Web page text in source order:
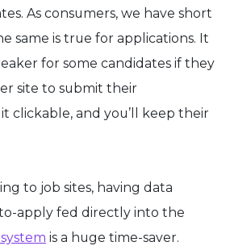
As consumers, we have short
same is true for applications. It
for some candidates if they
site to submit their
clickable, and you’ll keep their
to job sites, having data
apply fed directly into the
is a huge time-saver.